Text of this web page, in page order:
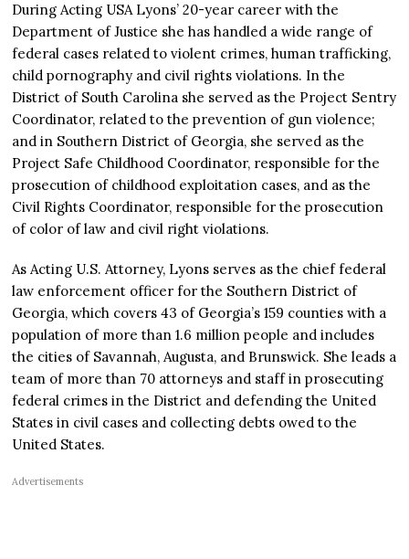
During Acting USA Lyons’ 20-year career with the
Department of Justice she has handled a wide range of
federal cases related to violent crimes, human trafficking,
child pornography and civil rights violations. In the
District of South Carolina she served as the Project Sentry
Coordinator, related to the prevention of gun violence;
and in Southern District of Georgia, she served as the
Project Safe Childhood Coordinator, responsible for the
prosecution of childhood exploitation cases, and as the
Civil Rights Coordinator, responsible for the prosecution
of color of law and civil right violations.
As Acting U.S. Attorney, Lyons serves as the chief federal
law enforcement officer for the Southern District of
Georgia, which covers 43 of Georgia’s 159 counties with a
population of more than 1.6 million people and includes
the cities of Savannah, Augusta, and Brunswick. She leads a
team of more than 70 attorneys and staff in prosecuting
federal crimes in the District and defending the United
States in civil cases and collecting debts owed to the
United States.
Advertisements